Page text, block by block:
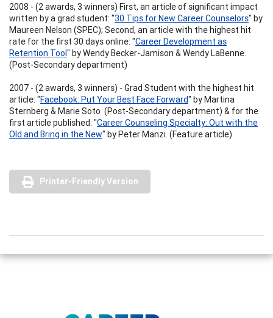
2008 - (2 awards, 3 winners) First, an article of significant impact
written by a grad student: "30 Tips for New Career Counselors" by
Maureen Nelson (SPEC); Second, an article with the highest hit
rate for the first 30 days online: "Career Development as
Retention Tool" by Wendy Becker-Jamison & Wendy LaBenne.
(Post-Secondary department)
2007 - (2 awards, 3 winners) - Grad Student with the highest hit
article: "Facebook: Put Your Best Face Forward" by Martina
Sternberg & Marie Soto (Post-Secondary department) & for the
first article published: "Career Counseling Specialty: Out with the
Old and Bring in the New" by Peter Manzi. (Feature article)
Printer-Friendly Version